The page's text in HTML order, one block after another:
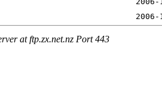
at ftp.zx.net.nz Port 443